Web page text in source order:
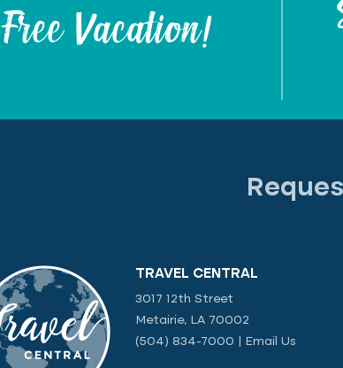
Free Vacation!
TRAVEL CENTRAL
3017 12th Street
Metairie, LA 70002
(504) 834-7000
Email Us